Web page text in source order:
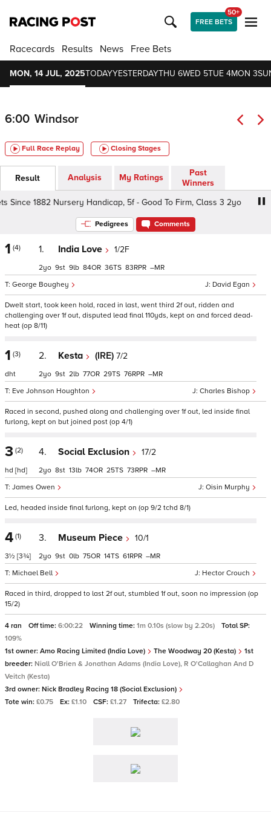
FREE BETS
50+
Racecards Results News Free Bets
MON, 14 JUL, 2025TODAYYESTERDAYTHU 6WED 5TUE 4MON 3
6:00 Windsor
Full Race Replay Closing Stages
Result Analysis My Ratings
Past
Winners
1882 Nursery Handicap, 5f - Good To Firm, Class 3 2yo
Pedigrees Comments
1 (4) 1. India Love 1/2F
David Egan
George Boughey
2 9 9 84 36 83 –
Dwelt start, took keen hold, raced in last, went third 2f out, ridden and
challenging over 1f out, disputed lead final 110yds, kept on and forced dead-
heat (op 8/11)
1 (3)
dht
2. Kesta (IRE) 7/2
Charles Bishop
Eve Johnson Houghton
2 9 2 77 29 76 –
Raced in second, pushed along and challenging over 1f out, led inside final
furlong, kept on but joined post (op 4/1)
3 (2)
hd [hd]
4. Social Exclusion 17/2
Oisin Murphy
James Owen
2 8 13 74 25 73 –
Led, headed inside final furlong, kept on (op 9/2 tchd 8/1)
4 (1)
3½ [3¾]
3. Museum Piece 10/1
Hector Crouch
Michael Bell
2 9 0 75 14 61 –
Raced in third, dropped to last 2f out, stumbled 1f out, soon no impression (op
15/2)
4 ran Off time: 6:00:22 Winning time: 1m 0.10s (slow by 2.20s)
Total SP:
109%
1st owner: Amo Racing Limited (India Love) The Woodway 20 (Kesta)
1st
breeder: Niall O'Brien & Jonathan Adams (India Love), R O'Callaghan And D
Veitch (Kesta)
3rd owner: Nick Bradley Racing 18 (Social Exclusion)
Tote win: £0.75 Ex: £1.10 CSF: £1.27 Trifecta: £2.80